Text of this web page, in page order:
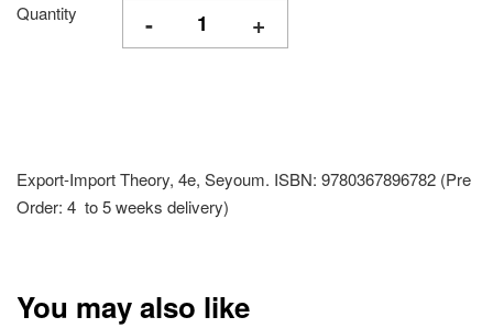
Quantity - +
Export-Import Theory, 4e, Seyoum. ISBN: 9780367896782 (Pre
Order: 4 to 5 weeks delivery)
You may also like